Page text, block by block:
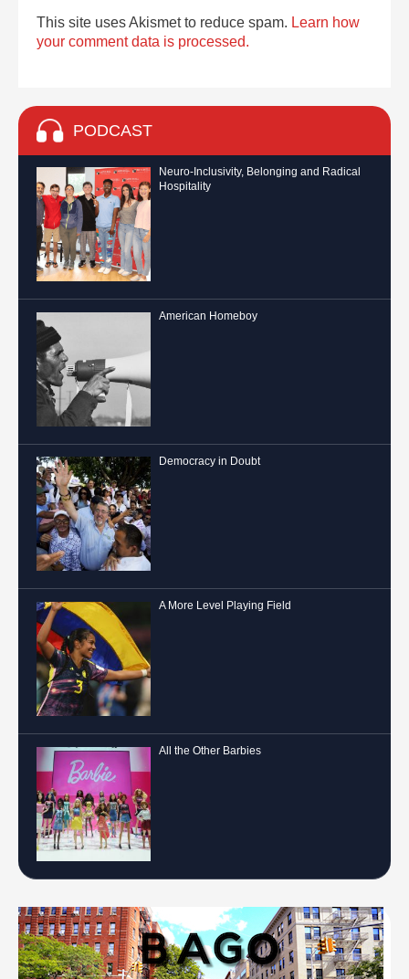
This site uses Akismet to reduce spam. Learn how
your comment data is processed.
PODCAST
Neuro-Inclusivity, Belonging and Radical
Hospitality
American Homeboy
Democracy in Doubt
A More Level Playing Field
All the Other Barbies